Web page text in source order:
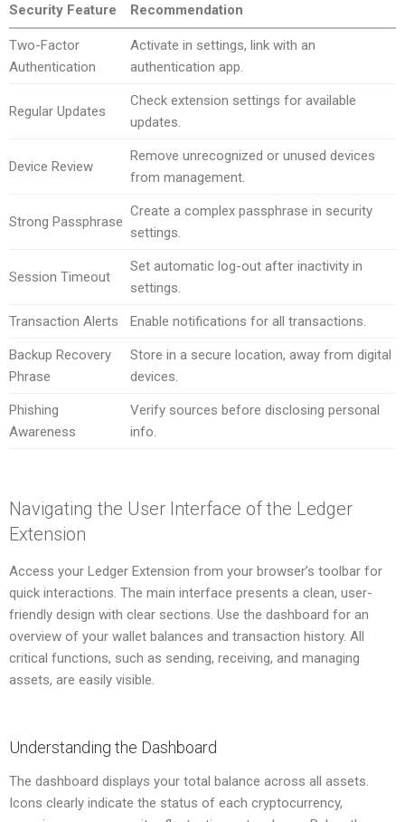
Security Feature Recommendation
Two-Factor
Authentication
Activate in settings, link with an
authentication app.
Regular Updates
Check extension settings for available
updates.
Device Review
Remove unrecognized or unused devices
from management.
Strong Passphrase
Create a complex passphrase in security
settings.
Session Timeout
Set automatic log-out after inactivity in
settings.
Transaction Alerts Enable notifications for all transactions.
Backup Recovery
Phrase
Store in a secure location, away from digital
devices.
Phishing
Awareness
Verify sources before disclosing personal
info.
Navigating the User Interface of the Ledger
Extension
Access your Ledger Extension from your browser’s toolbar for
quick interactions. The main interface presents a clean, user-
friendly design with clear sections. Use the dashboard for an
overview of your wallet balances and transaction history. All
critical functions, such as sending, receiving, and managing
assets, are easily visible.
Understanding the Dashboard
The dashboard displays your total balance across all assets.
Icons clearly indicate the status of each cryptocurrency,